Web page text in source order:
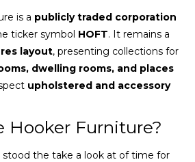
is a publicly traded corporation
ticker symbol HOFT. It remains a
layout, presenting collections for
dwelling rooms, and places
upholstered and accessory
Hooker Furniture?
stood the take a look at of time for